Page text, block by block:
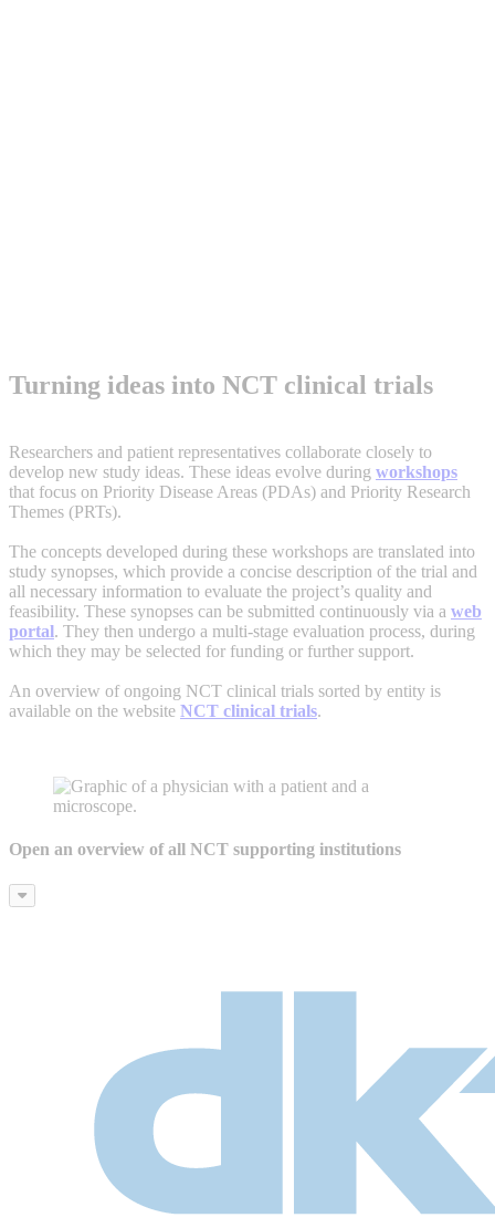
Turning ideas into NCT clinical trials
Researchers and patient representatives collaborate closely to
develop new study ideas. These ideas evolve during workshops
that focus on Priority Disease Areas (PDAs) and Priority Research
Themes (PRTs).
The concepts developed during these workshops are translated into
study synopses, which provide a concise description of the trial and
all necessary information to evaluate the project’s quality and
feasibility. These synopses can be submitted continuously via a web
portal. They then undergo a multi-stage evaluation process, during
which they may be selected for funding or further support.
An overview of ongoing NCT clinical trials sorted by entity is
available on the website NCT clinical trials.
Open an overview of all NCT supporting institutions